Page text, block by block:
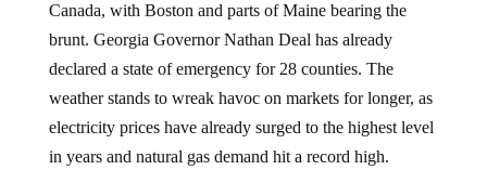
Canada, with Boston and parts of Maine bearing the
brunt. Georgia Governor Nathan Deal has already
declared a state of emergency for 28 counties. The
weather stands to wreak havoc on markets for longer, as
electricity prices have already surged to the highest level
in years and natural gas demand hit a record high.